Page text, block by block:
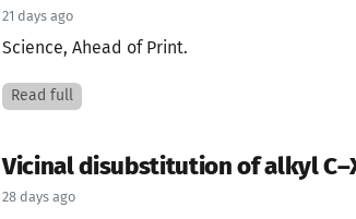
21 days ago
Science, Ahead of Print.
Read full
Vicinal disubstitution of alkyl
28 days ago